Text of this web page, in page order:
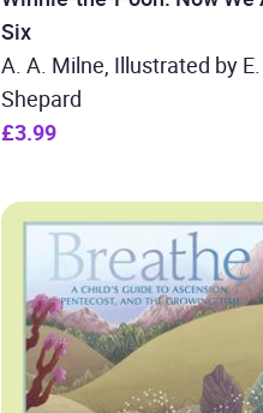
Six
A. A. Milne, Illustrated by E.
Shepard
£3.99